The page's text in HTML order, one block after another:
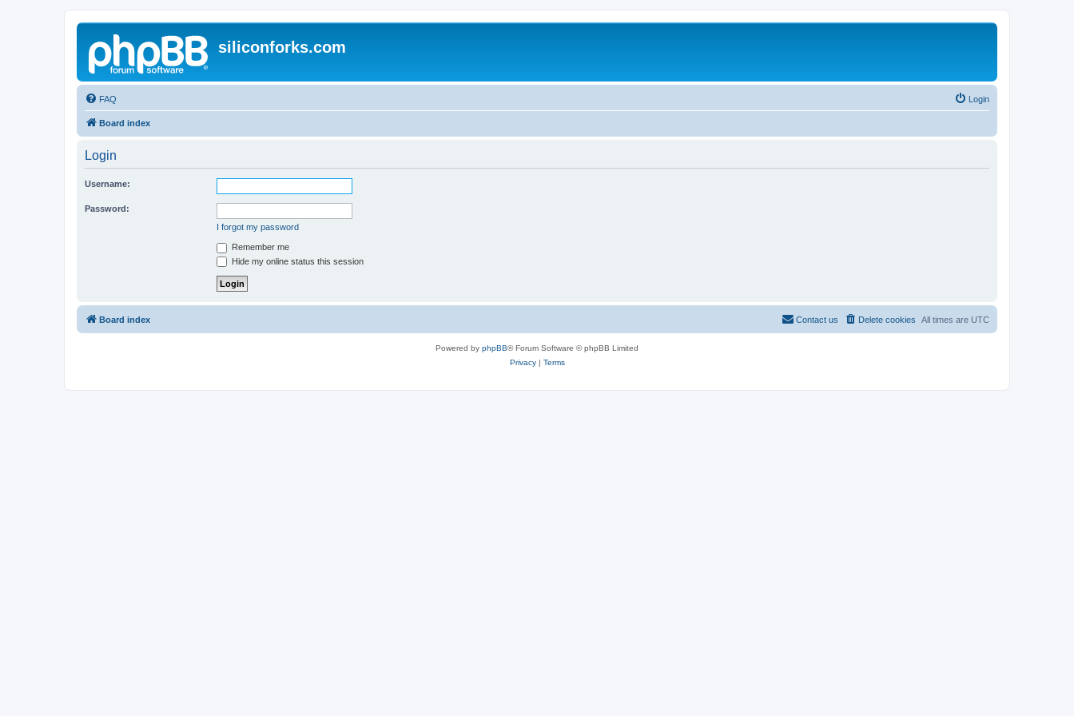
siliconforks.com
FAQ Login
Board index
Login
Username:
Password:
I forgot my password
Remember me
Hide my online status this session
Board index All times are UTC
Delete cookies
Contact us
Powered by phpBB® Forum Software © phpBB Limited
Privacy| Terms